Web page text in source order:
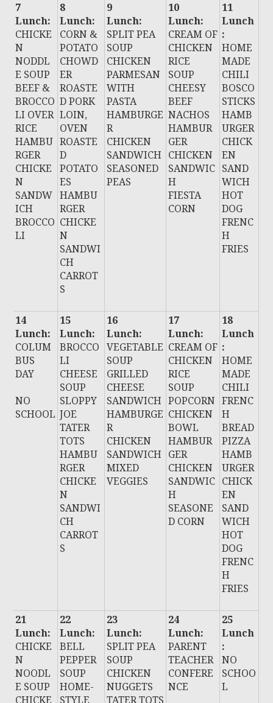
7
Lunch:
CHICKE
N
NODDL
E SOUP
BEEF &
BROCCO
LI OVER
RICE
HAMBU
RGER
CHICKE
N
SANDW
ICH
BROCCO
LI
8
Lunch:
CORN &
POTATO
CHOWD
ER
ROASTE
D PORK
LOIN,
OVEN
ROASTE
D
POTATO
ES
HAMBU
RGER
CHICKE
N
SANDWI
CH
CARROT
S
9
Lunch:
SPLIT PEA
SOUP
CHICKEN
PARMESAN
WITH
PASTA
HAMBURGE
R
CHICKEN
SANDWICH
SEASONED
PEAS
10
Lunch:
CREAM OF
CHICKEN
RICE
SOUP
CHEESY
BEEF
NACHOS
HAMBUR
GER
CHICKEN
SANDWIC
H
FIESTA
CORN
11
Lunch
:
HOME
MADE
CHILI
BOSCO
STICKS
HAMB
URGER
CHICK
EN
SAND
WICH
HOT
DOG
FRENC
H
FRIES
14
Lunch:
COLUM
BUS
DAY
NO
SCHOOL
15
Lunch:
BROCCO
LI
CHEESE
SOUP
SLOPPY
JOE
TATER
TOTS
HAMBU
RGER
CHICKE
N
SANDWI
CH
CARROT
S
16
Lunch:
VEGETABLE
SOUP
GRILLED
CHEESE
SANDWICH
HAMBURGE
R
CHICKEN
SANDWICH
MIXED
VEGGIES
17
Lunch:
CREAM OF
CHICKEN
RICE
SOUP
POPCORN
CHICKEN
BOWL
HAMBUR
GER
CHICKEN
SANDWIC
H
SEASONE
D CORN
18
Lunch
:
HOME
MADE
CHILI
FRENC
H
BREAD
PIZZA
HAMB
URGER
CHICK
EN
SAND
WICH
HOT
DOG
FRENC
H
FRIES
21
Lunch:
CHICKE
N
NOODL
E SOUP
CHICKE
22
Lunch:
BELL
PEPPER
SOUP
HOME-
STYLE
23
Lunch:
SPLIT PEA
SOUP
CHICKEN
NUGGETS
TATER TOTS
24
Lunch:
PARENT
TEACHER
CONFERE
NCE
25
Lunch
:
NO
SCHOO
L